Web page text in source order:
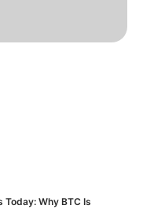
Why BTC Is